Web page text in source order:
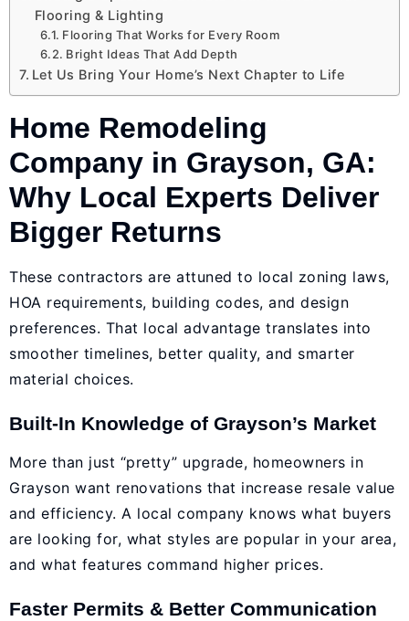
Flooring & Lighting
Flooring That Works for Every Room
Bright Ideas That Add Depth
Let Us Bring Your Home’s Next Chapter to Life
Home Remodeling
Company in Grayson, GA:
Why Local Experts Deliver
Bigger Returns
These contractors are attuned to local zoning laws,
HOA requirements, building codes, and design
preferences. That local advantage translates into
smoother timelines, better quality, and smarter
material choices.
Built-In Knowledge of Grayson’s Market
More than just “pretty” upgrade, homeowners in
Grayson want renovations that increase resale value
and efficiency. A local company knows what buyers
are looking for, what styles are popular in your area,
and what features command higher prices.
Faster Permits & Better Communication